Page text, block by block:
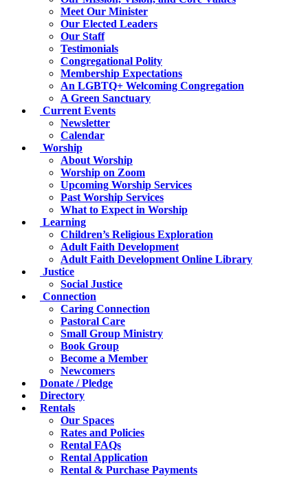
Meet Our Minister
Our Elected Leaders
Our Staff
Testimonials
Congregational Polity
Membership Expectations
An LGBTQ+ Welcoming Congregation
A Green Sanctuary
Current Events
Newsletter
Calendar
Worship
About Worship
Worship on Zoom
Upcoming Worship Services
Past Worship Services
What to Expect in Worship
Learning
Children’s Religious Exploration
Adult Faith Development
Adult Faith Development Online Library
Justice
Social Justice
Connection
Caring Connection
Pastoral Care
Small Group Ministry
Book Group
Become a Member
Newcomers
Donate / Pledge
Directory
Rentals
Our Spaces
Rates and Policies
Rental FAQs
Rental Application
Rental & Purchase Payments